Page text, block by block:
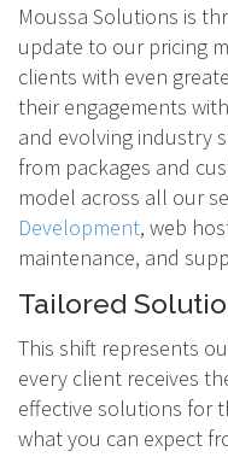
Moussa Solutions is
update to our pricing
clients with even
their engagements
and evolving industry
from packages and
model across all our
Development, web
maintenance, and
Tailored
This shift represents
every client receives
effective solutions for
what you can expect